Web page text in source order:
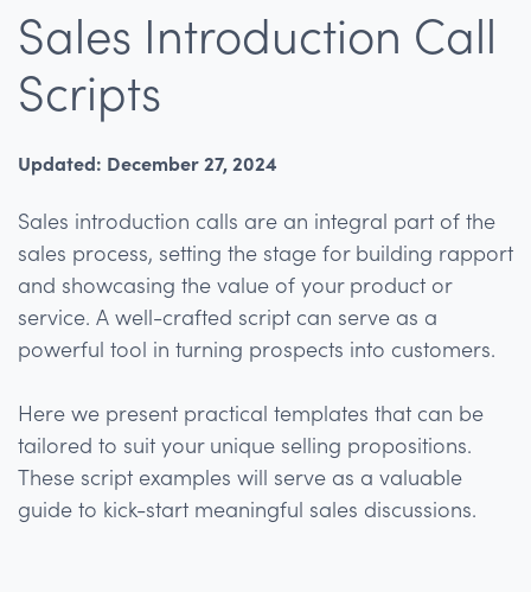
Sales Introduction Call
Scripts
Updated: December 27, 2024
Sales introduction calls are an integral part of the
sales process, setting the stage for building rapport
and showcasing the value of your product or
service. A well-crafted script can serve as a
powerful tool in turning prospects into customers.
Here we present practical templates that can be
tailored to suit your unique selling propositions.
These script examples will serve as a valuable
guide to kick-start meaningful sales discussions.